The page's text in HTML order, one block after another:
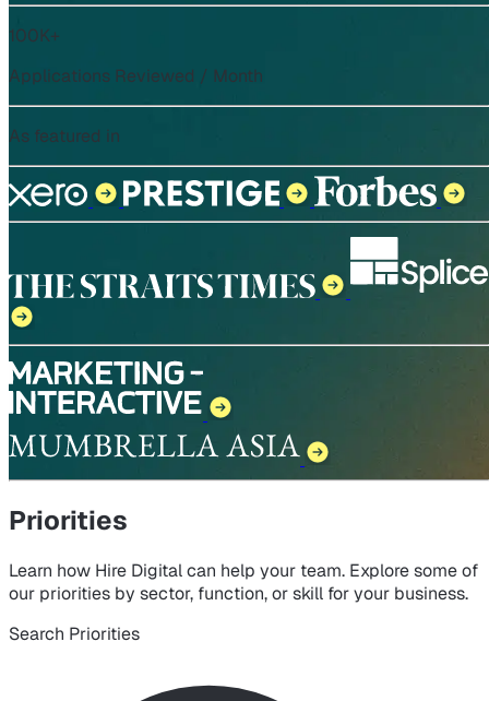
100K+
Applications Reviewed / Month
As featured in
Priorities
Learn how Hire Digital can help your team. Explore some of
our priorities by sector, function, or skill for your business.
Search Priorities